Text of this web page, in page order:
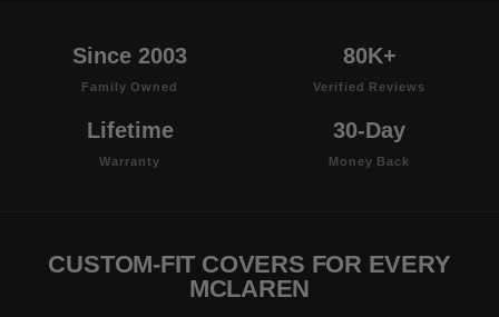
Since 2003
Family Owned
80K+
Verified Reviews
Lifetime
Warranty
30-Day
Money Back
CUSTOM-FIT COVERS FOR EVERY
MCLAREN